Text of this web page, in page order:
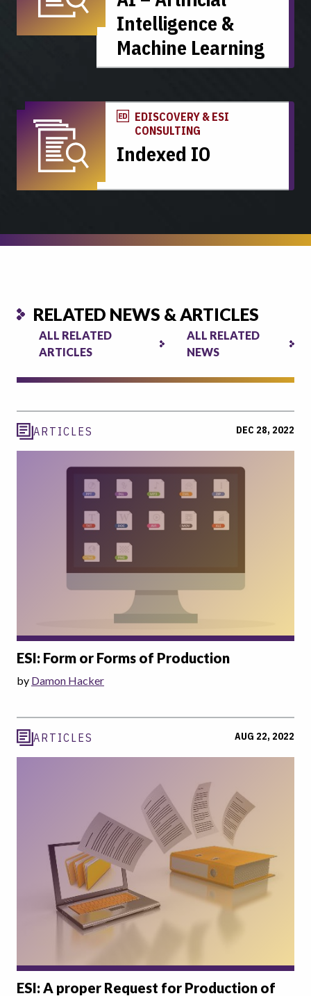
Intelligence &
Machine Learning
EDISCOVERY & ESI
CONSULTING
Indexed IO
RELATED NEWS & ARTICLES
ALL RELATED
ARTICLES
ALL RELATED
NEWS
ARTICLES DEC 28, 2022
ESI: Form or Forms of Production
by Damon Hacker
ARTICLES AUG 22, 2022
ESI: A proper Request for Production of